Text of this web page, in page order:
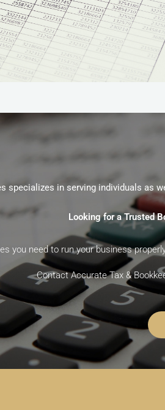
specializes in serving individuals as
Looking for a Trusted
you need to run your business
Contact Accurate Tax &